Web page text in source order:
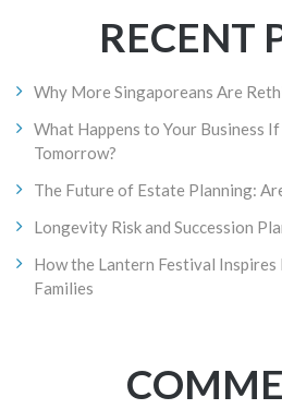
RECENT
Why More Singaporeans Are
What Happens to Your Business
Tomorrow?
The Future of Estate Planning:
Longevity Risk and Succession
How the Lantern Festival
Families